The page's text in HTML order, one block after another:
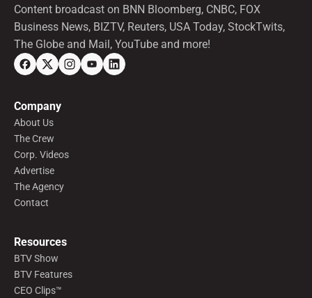
Content broadcast on BNN Bloomberg, CNBC, FOX
Business News, BIZTV, Reuters, USA Today, StockTwits,
The Globe and Mail, YouTube and more!
Company
About Us
The Crew
Corp. Videos
Advertise
The Agency
Contact
Resources
BTV Show
BTV Features
CEO Clips™